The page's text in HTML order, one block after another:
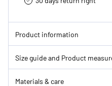
Product information
Size guide and Product
Materials & care